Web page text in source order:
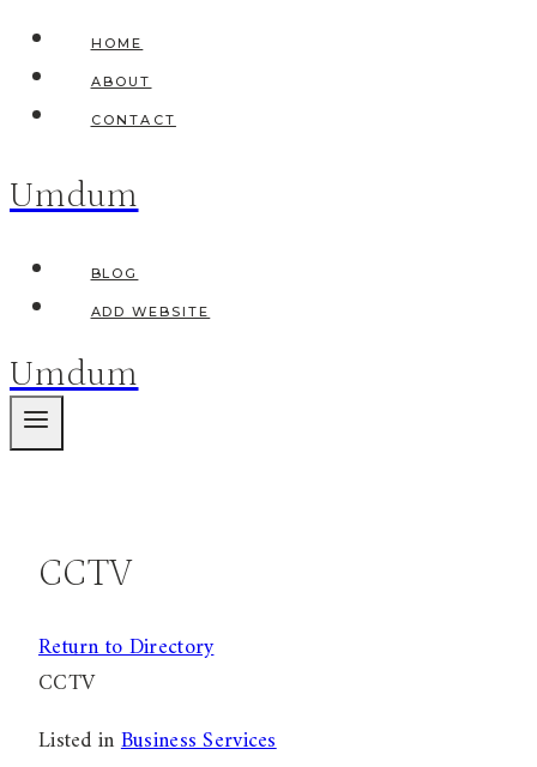
Skip
content
HOME
ABOUT
CONTACT
Umdum
BLOG
ADD WEBSITE
Umdum
CCTV
Return to Directory
CCTV
Listed inBusiness Services